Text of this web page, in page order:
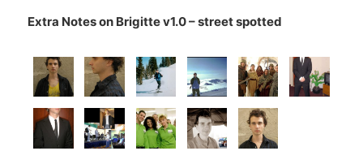
Extra Notes on Brigitte v1.0 – street spotted